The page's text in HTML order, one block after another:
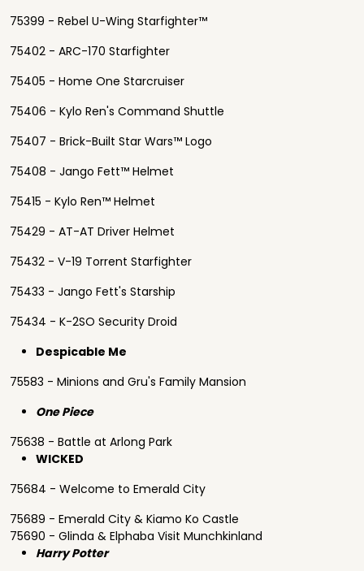
75399 - Rebel U-Wing Starfighter™
75402 - ARC-170 Starfighter
75405 - Home One Starcruiser
75406 - Kylo Ren's Command Shuttle
75407 - Brick-Built Star Wars™ Logo
75408 - Jango Fett™ Helmet
75415 - Kylo Ren™ Helmet
75429 - AT-AT Driver Helmet
75432 - V-19 Torrent Starfighter
75433 - Jango Fett's Starship
75434 - K-2SO Security Droid
Despicable Me
75583 - Minions and Gru's Family Mansion
One Piece
75638 - Battle at Arlong Park
WICKED
75684 - Welcome to Emerald City
75689 - Emerald City & Kiamo Ko Castle
75690 - Glinda & Elphaba Visit Munchkinland
Harry Potter